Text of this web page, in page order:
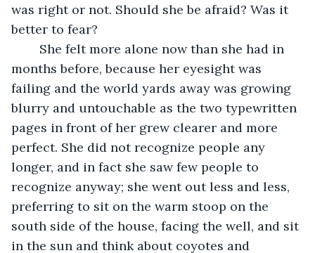
was right or not. Should she be afraid? Was it
better to fear?
months before, because her eyesight was
failing and the world yards away was growing
blurry and untouchable as the two typewritten
pages in front of her grew clearer and more
perfect. She did not recognize people any
longer, and in fact she saw few people to
recognize anyway; she went out less and less,
preferring to sit on the warm stoop on the
south side of the house, facing the well, and sit
in the sun and think about coyotes and